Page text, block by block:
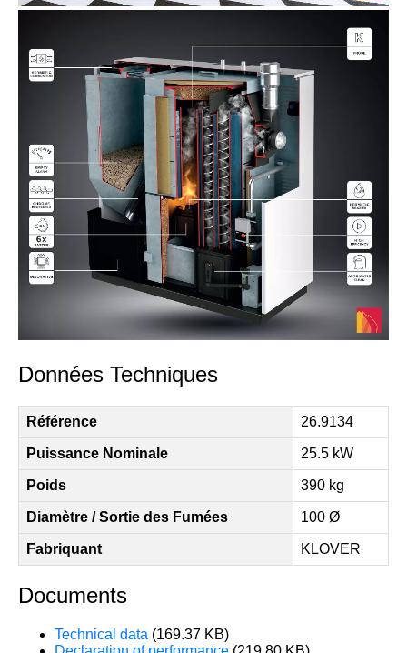
Données Techniques
Référence 26.9134
Puissance Nominale 25.5 kW
Poids 390 kg
Diamètre / Sortie des Fumées 100 Ø
Fabriquant KLOVER
Documents
Technical data (169.37 KB)